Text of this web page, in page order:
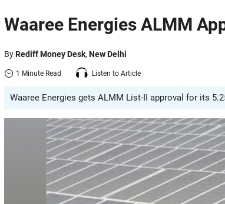
Waaree Energies ALMM
ByRediff Money Desk, New Delhi
1 Minute Read Listen to Article
Waaree Energies gets ALMM List-II approval for its